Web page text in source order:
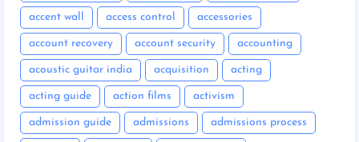
accent wall access control accessories
account recovery account security accounting
acoustic guitar india acquisition acting
acting guide action films activism
admission guide admissions admissions process